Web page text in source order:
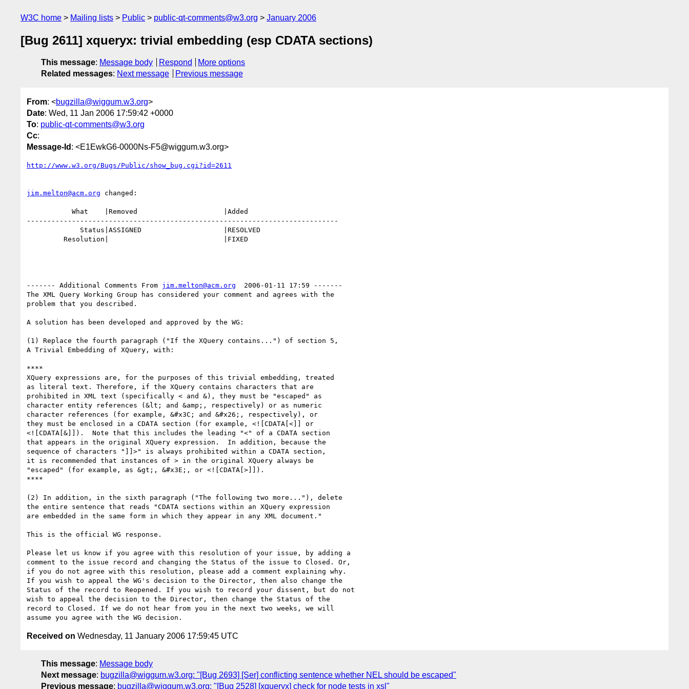
W3C home Mailing lists Public public-qt-comments@w3.org January 2006
[Bug 2611] xqueryx: trivial embedding (esp CDATA sections)
This message: Message body Respond
More options
Related messages: Next message Previous message
From: <bugzilla@wiggum.w3.org>
Date: Wed, 11 Jan 2006 17:59:42 +0000
To: public-qt-comments@w3.org
Cc:
Message-Id : <E1EwkG6-0000Ns-F5@wiggum.w3.org>
http://www.w3.org/Bugs/Public/show_bug.cgi?id=2611
jim.melton@acm.org changed:
----------------------------------------------------------------------------
------- Additional Comments From jim.melton@acm.org
  2006-01-11 17:59 -------
The XML Query Working Group has considered your comment and agrees with the
problem that you described.
A solution has been developed and approved by the WG:
(1) Replace the fourth paragraph ("If the XQuery contains...") of section 5,
A Trivial Embedding of XQuery, with:
****
XQuery expressions are, for the purposes of this trivial embedding, treated
as literal text. Therefore, if the XQuery contains characters that are
prohibited in XML text (specifically < and &), they must be "escaped" as
character entity references (&lt; and &amp;, respectively) or as numeric
character references (for example, &#x3C; and &#x26;, respectively), or
they must be enclosed in a CDATA section (for example, <![CDATA[<]] or
<![CDATA[&]]).  Note that this includes the leading "<" of a CDATA section
that appears in the original XQuery expression.  In addition, because the
sequence of characters "]]>" is always prohibited within a CDATA section,
it is recommended that instances of > in the original XQuery always be
"escaped" (for example, as &gt;, &#x3E;, or <![CDATA[>]]).
****
(2) In addition, in the sixth paragraph ("The following two more..."), delete
the entire sentence that reads "CDATA sections within an XQuery expression
are embedded in the same form in which they appear in any XML document."
This is the official WG response.
Please let us know if you agree with this resolution of your issue, by adding a
comment to the issue record and changing the Status of the issue to Closed. Or,
if you do not agree with this resolution, please add a comment explaining why.
If you wish to appeal the WG's decision to the Director, then also change the
Status of the record to Reopened. If you wish to record your dissent, but do not
wish to appeal the decision to the Director, then change the Status of the
record to Closed. If we do not hear from you in the next two weeks, we will
Received on Wednesday, 11 January 2006 17:59:45 UTC
This message: Message body
Next message: bugzilla@wiggum.w3.org: "[Bug 2693] [Ser] conflicting sentence whether NEL should be escaped"
Previous message: bugzilla@wiggum.w3.org: "[Bug 2528] [xqueryx] check for node tests in xsl"